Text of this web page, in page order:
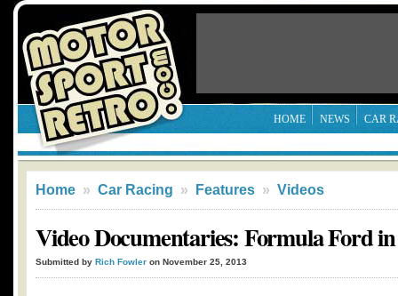
HOME NEWS CAR
Home » Car Racing » Features » Videos
Video Documentaries: Formula Ford in
Submitted by Rich Fowler on November 25, 2013